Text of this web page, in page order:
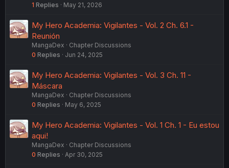
1 Replies May 21, 2026
My Hero Academia: Vigilantes - Vol. 2 Ch. 6.1 -
Reunión
MangaDex
Chapter Discussions
0 Replies Jun 24, 2025
My Hero Academia: Vigilantes - Vol. 3 Ch. 11 -
Máscara
MangaDex
Chapter Discussions
0 Replies May 6, 2025
My Hero Academia: Vigilantes - Vol. 1 Ch. 1 - Eu estou
aqui!
MangaDex
Chapter Discussions
0 Replies Apr 30, 2025